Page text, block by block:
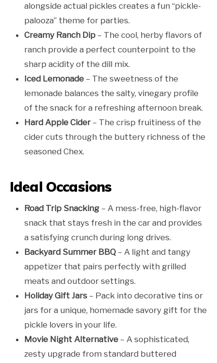
alongside actual pickles creates a fun “pickle-
palooza” theme for parties.
Creamy Ranch Dip – The cool, herby flavors of
ranch provide a perfect counterpoint to the
sharp acidity of the dill mix.
Iced Lemonade – The sweetness of the
lemonade balances the salty, vinegary profile
of the snack for a refreshing afternoon break.
Hard Apple Cider– The crisp fruitiness of the
cider cuts through the buttery richness of the
seasoned Chex.
Ideal Occasions
Road Trip Snacking – A mess-free, high-flavor
snack that stays fresh in the car and provides
a satisfying crunch during long drives.
Backyard Summer BBQ – A light and tangy
appetizer that pairs perfectly with grilled
meats and outdoor settings.
Holiday Gift Jars – Pack into decorative tins or
jars for a unique, homemade savory gift for the
pickle lovers in your life.
Movie Night Alternative – A sophisticated,
zesty upgrade from standard buttered